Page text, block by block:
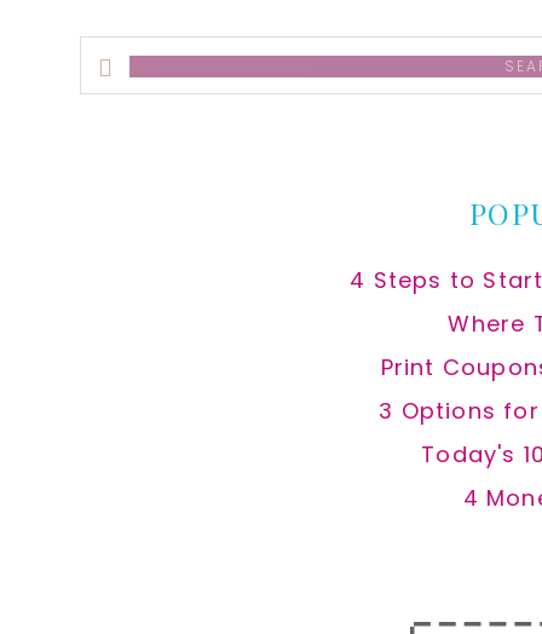
Search
this
4 Steps to
Where
Print
3 Options
Today's
4